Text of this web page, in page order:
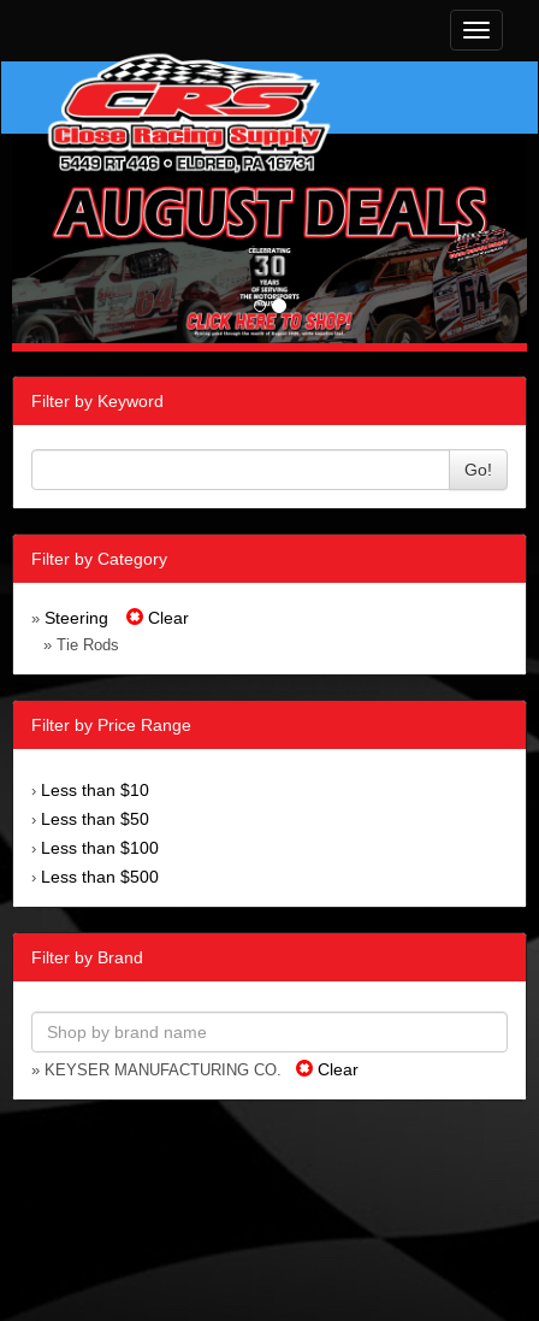
Toggle
Filter by Keyword
Go!
Filter by Category
» Steering Clear
» Tie Rods
Filter by Price Range
› Less than $10
› Less than $50
› Less than $100
› Less than $500
Filter by Brand
» KEYSER MANUFACTURING CO. Clear